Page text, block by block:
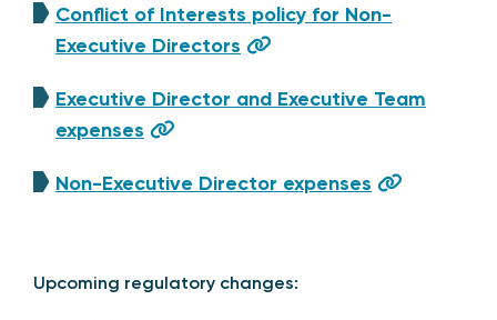
Conflict of Interests policy for Non-
Executive Directors
Executive Director and Executive Team
expenses
Non-Executive Director expenses
Upcoming regulatory changes: